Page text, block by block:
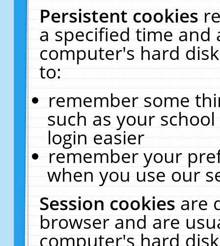
Persistent cookies
a specified time and
computer's hard
to:
remember some
such as your
login easier
remember your
when you use our
Session cookiesare
browser and are
computer's hard